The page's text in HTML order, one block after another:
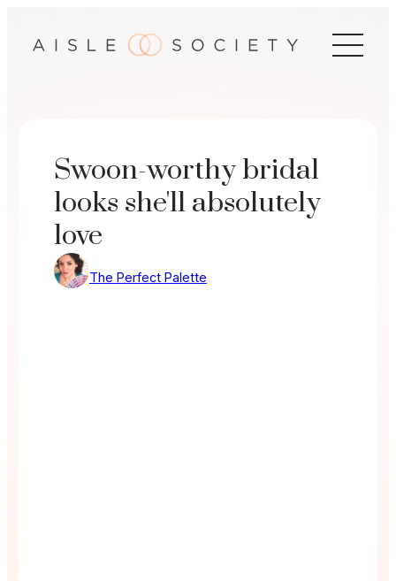
Swoon-worthy bridal
looks she'll absolutely
love
The Perfect Palette